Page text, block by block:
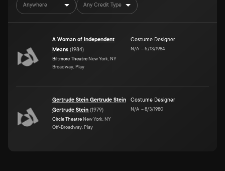
Anywhere Any Credit Type
A Woman of Independent
Means (1984)
Biltmore Theatre New York, NY
Broadway, Play
Costume Designer
N/A –5/13/1984
Gertrude Stein Gertrude Stein
Gertrude Stein (1979)
Circle Theatre New York, NY
Off-Broadway, Play
Costume Designer
N/A –8/3/1980